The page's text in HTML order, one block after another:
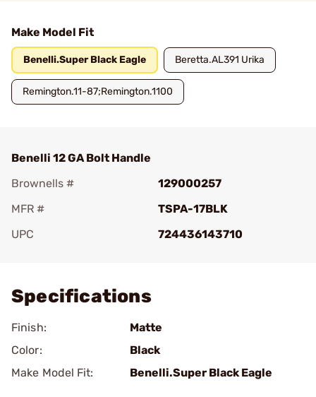
Make Model Fit
Benelli.Super Black Eagle Beretta.AL391 Urika
Remington.11-87;Remington.1100
Benelli 12 GA Bolt Handle
Brownells #
129000257
MFR #
TSPA-17BLK
UPC
724436143710
Specifications
Finish:
Matte
Color:
Black
Make Model Fit:
Benelli.Super Black Eagle